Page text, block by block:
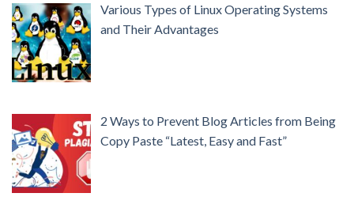
Various Types of Linux Operating Systems
and Their Advantages
2 Ways to Prevent Blog Articles from Being
Copy Paste “Latest, Easy and Fast”